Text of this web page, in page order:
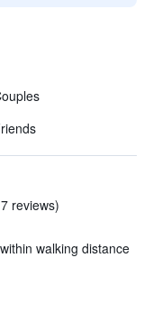
reviews)
walking distance